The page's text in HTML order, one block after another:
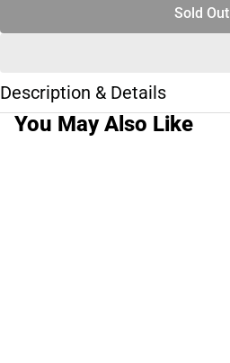
Sold Out
Description & Details
You May Also Like